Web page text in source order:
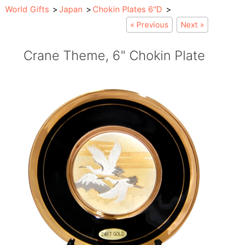
World Gifts Japan Chokin Plates 6"D
« Previous Next »
Crane Theme, 6" Chokin Plate